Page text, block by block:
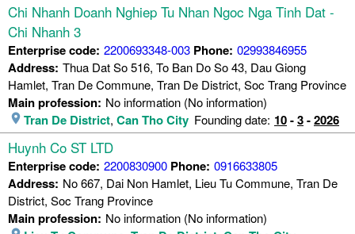
Chi Nhanh Doanh Nghiep Tu Nhan Ngoc Nga Tinh Dat -
Chi Nhanh 3
Enterprise code: 2200693348-003 Phone: 02993846955
Address: Thua Dat So 516, To Ban Do So 43, Dau Giong
Hamlet, Tran De Commune, Tran De District, Soc Trang Province
Main profession: No information (No information)
Tran De District, Can Tho City Founding date: 10-3-2026
Huynh Co ST LTD
Enterprise code: 2200830900 Phone: 0916633805
Address: No 667, Dai Non Hamlet, Lieu Tu Commune, Tran De
District, Soc Trang Province
Main profession: No information (No information)